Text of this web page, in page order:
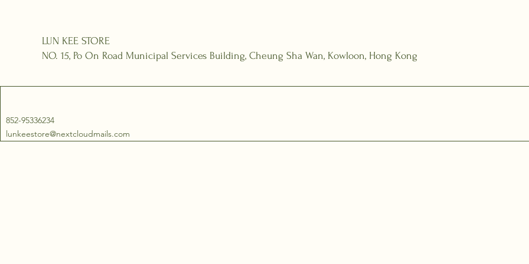
LUN KEE STORE
NO. 15, Po On Road Municipal Services Building, Cheung Sha Wan, Kowloon, Hong Kong
852-95336234
lunkeestore@nextcloudmails.com